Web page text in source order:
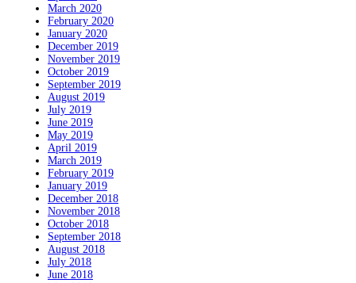
March 2020
February 2020
January 2020
December 2019
November 2019
October 2019
September 2019
August 2019
July 2019
June 2019
May 2019
April 2019
March 2019
February 2019
January 2019
December 2018
November 2018
October 2018
September 2018
August 2018
July 2018
June 2018